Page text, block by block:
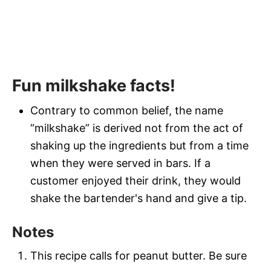
Fun milkshake facts!
Contrary to common belief, the name
“milkshake” is derived not from the act of
shaking up the ingredients but from a time
when they were served in bars. If a
customer enjoyed their drink, they would
shake the bartender's hand and give a tip.
Notes
This recipe calls for peanut butter. Be sure